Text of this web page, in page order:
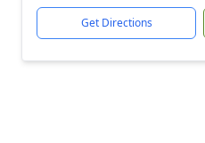
Get Directions